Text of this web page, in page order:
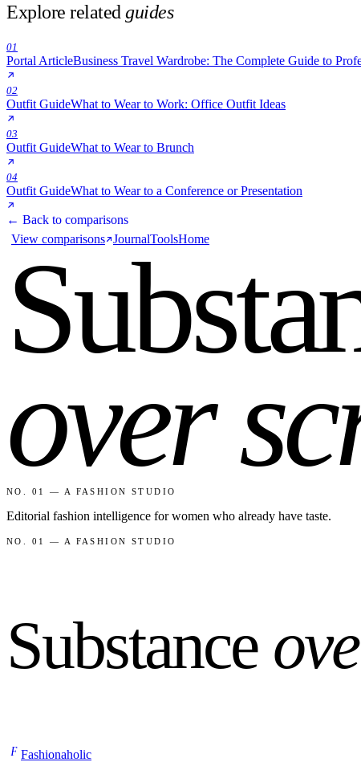
Explore related guides
01
Portal ArticleBusiness Travel Wardrobe: The Complete Guide to
02
Outfit GuideWhat to Wear to Work: Office Outfit Ideas
03
Outfit GuideWhat to Wear to Brunch
04
Outfit GuideWhat to Wear to a Conference or Presentation
← Back to comparisons
View comparisons JournalToolsHome
over
NO. 01 — A FASHION STUDIO
Editorial fashion intelligence for women who already have taste.
NO. 01 — A FASHION STUDIO
Substance
F Fashionaholic